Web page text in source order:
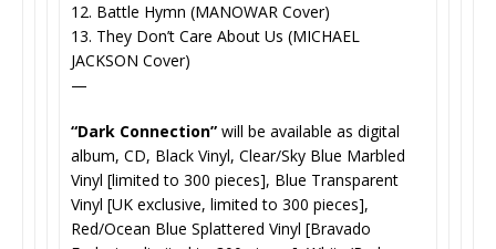
12. Battle Hymn (MANOWAR Cover)
13. They Don’t Care About Us (MICHAEL
JACKSON Cover)
—
“Dark Connection” will be available as digital
album, CD, Black Vinyl, Clear/Sky Blue Marbled
Vinyl [limited to 300 pieces], Blue Transparent
Vinyl [UK exclusive, limited to 300 pieces],
Red/Ocean Blue Splattered Vinyl [Bravado